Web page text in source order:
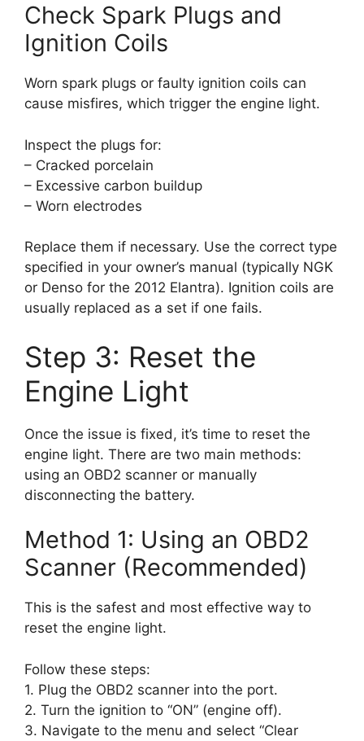
Check Spark Plugs and
Ignition Coils
Worn spark plugs or faulty ignition coils can
cause misfires, which trigger the engine light.
Inspect the plugs for:
– Cracked porcelain
– Excessive carbon buildup
– Worn electrodes
Replace them if necessary. Use the correct type
specified in your owner’s manual (typically NGK
or Denso for the 2012 Elantra). Ignition coils are
usually replaced as a set if one fails.
Step 3: Reset the
Engine Light
Once the issue is fixed, it’s time to reset the
engine light. There are two main methods:
using an OBD2 scanner or manually
disconnecting the battery.
Method 1: Using an OBD2
Scanner (Recommended)
This is the safest and most effective way to
reset the engine light.
Follow these steps:
1. Plug the OBD2 scanner into the port.
2. Turn the ignition to “ON” (engine off).
3. Navigate to the menu and select “Clear